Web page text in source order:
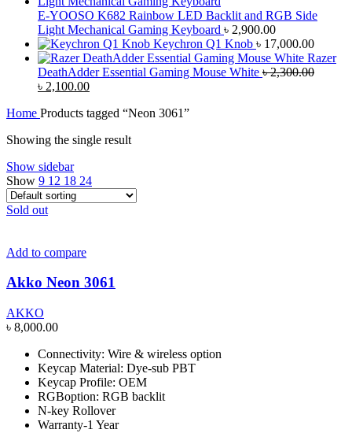
E-YOOSO K682 Rainbow LED Backlit and RGB Side
Light Mechanical Gaming Keyboard ৳ 2,900.00
Keychron Q1 Knob ৳ 17,000.00
Razer
DeathAdder Essential Gaming Mouse White ৳2,300.00
Original
was:
৳ 2,100.00Current
is:
Home Products tagged “Neon 3061”
Showing the single result
Show sidebar
Show 9 12 18 24
Sold out
Add to compare
Akko Neon 3061
AKKO
৳ 8,000.00
Connectivity: Wire & wireless option
Keycap Material: Dye-sub PBT
Keycap Profile: OEM
RGBoption: RGB backlit
N-key Rollover
Warranty-1 Year